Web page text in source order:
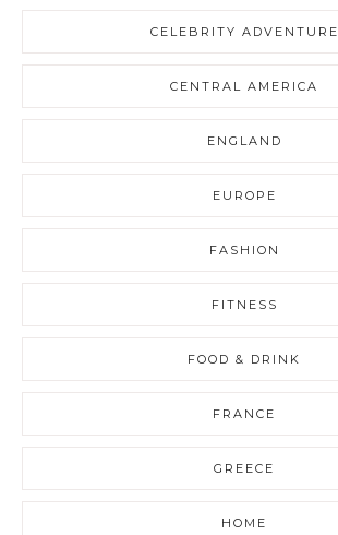
CELEBRITY ADVENTURE
CENTRAL AMERICA
ENGLAND
EUROPE
FASHION
FITNESS
FOOD & DRINK
FRANCE
GREECE
HOME